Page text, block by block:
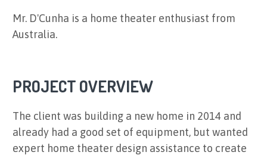
Mr. D'Cunha is a home theater enthusiast from
Australia.
PROJECT OVERVIEW
The client was building a new home in 2014 and
already had a good set of equipment, but wanted
expert home theater design assistance to create